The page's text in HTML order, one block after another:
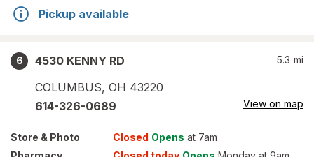
Pickup available
6
4530 KENNY RD
COLUMBUS, OH 43220
5.3 mi
614-326-0689 View on map
Store & Photo Closed Opens at 7am